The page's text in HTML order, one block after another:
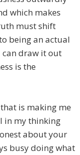
which makes
must shift
being an actual
can draw it out
is the
is making me
in my thinking
about your
busy doing what